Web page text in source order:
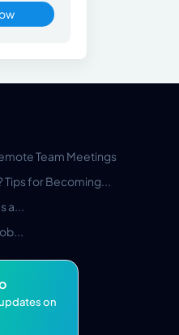
Team Meetings
Tips for Becoming...
a...
on